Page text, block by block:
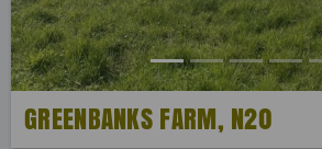
GREENBANKS FARM, N20